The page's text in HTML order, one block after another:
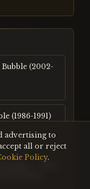
(2002-
(1986-1991)
Signs — How
Predicts
advertising to
all or reject
Policy.